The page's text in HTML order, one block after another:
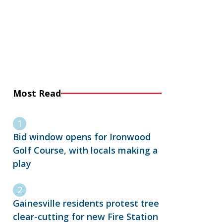
Most Read
Bid window opens for Ironwood
Golf Course, with locals making a
play
Gainesville residents protest tree
clear-cutting for new Fire Station